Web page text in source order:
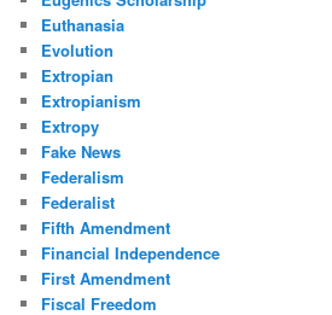
Euthanasia
Evolution
Extropian
Extropianism
Extropy
Fake News
Federalism
Federalist
Fifth Amendment
Financial Independence
First Amendment
Fiscal Freedom